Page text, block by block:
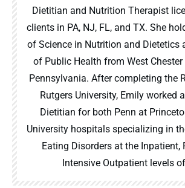
Dietitian and Nutrition Therapist
clients in PA, NJ, FL, and TX. She
of Science in Nutrition and Dietetics
of Public Health from West
Pennsylvania. After completing the
Rutgers University, Emily worked
Dietitian for both Penn at
University hospitals specializing in
Eating Disorders at the Inpatient,
Intensive Outpatient levels